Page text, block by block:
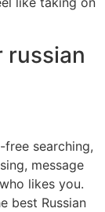
russian
searching,
message
likes you.
best Russian